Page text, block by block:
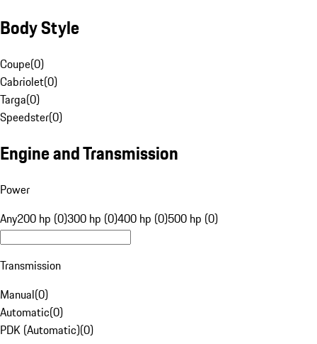
Body Style
Coupe(0)
Cabriolet(0)
Targa(0)
Speedster(0)
Engine and Transmission
Power
Any200 hp (0)300 hp (0)400 hp (0)500 hp (0)
Transmission
Manual(0)
Automatic(0)
PDK (Automatic)(0)